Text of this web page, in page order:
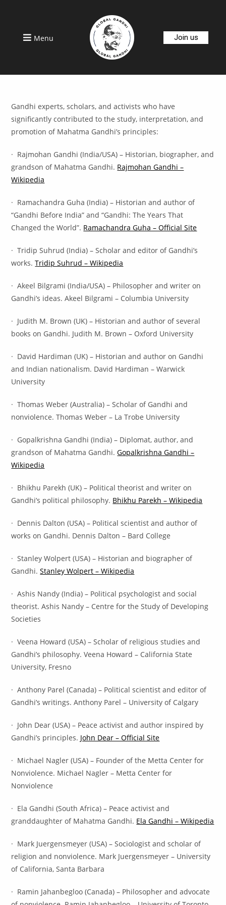
Menu Join us
Gandhi experts, scholars, and activists who have
significantly contributed to the study, interpretation, and
promotion of Mahatma Gandhi’s principles:
· Rajmohan Gandhi (India/USA) – Historian, biographer, and
grandson of Mahatma Gandhi. Rajmohan Gandhi –
Wikipedia
· Ramachandra Guha (India) – Historian and author of
“Gandhi Before India” and “Gandhi: The Years That
Changed the World”. Ramachandra Guha – Official Site
· Tridip Suhrud (India) – Scholar and editor of Gandhi’s
works.Tridip Suhrud – Wikipedia
· Akeel Bilgrami (India/USA) – Philosopher and writer on
Gandhi’s ideas. Akeel Bilgrami – Columbia University
· Judith M. Brown (UK) – Historian and author of several
books on Gandhi. Judith M. Brown – Oxford University
· David Hardiman (UK) – Historian and author on Gandhi
and Indian nationalism. David Hardiman – Warwick
University
· Thomas Weber (Australia) – Scholar of Gandhi and
nonviolence. Thomas Weber – La Trobe University
· Gopalkrishna Gandhi (India) – Diplomat, author, and
grandson of Mahatma Gandhi.Gopalkrishna Gandhi –
Wikipedia
· Bhikhu Parekh (UK) – Political theorist and writer on
Gandhi’s political philosophy. Bhikhu Parekh – Wikipedia
· Dennis Dalton (USA) – Political scientist and author of
works on Gandhi. Dennis Dalton – Bard College
· Stanley Wolpert (USA) – Historian and biographer of
Gandhi.Stanley Wolpert – Wikipedia
· Ashis Nandy (India) – Political psychologist and social
theorist. Ashis Nandy – Centre for the Study of Developing
Societies
· Veena Howard (USA) – Scholar of religious studies and
Gandhi’s philosophy. Veena Howard – California State
University, Fresno
· Anthony Parel (Canada) – Political scientist and editor of
Gandhi’s writings. Anthony Parel – University of Calgary
· John Dear (USA) – Peace activist and author inspired by
Gandhi’s principles. John Dear – Official Site
· Michael Nagler (USA) – Founder of the Metta Center for
Nonviolence. Michael Nagler – Metta Center for
Nonviolence
· Ela Gandhi (South Africa) – Peace activist and
granddaughter of Mahatma Gandhi. Ela Gandhi – Wikipedia
· Mark Juergensmeyer (USA) – Sociologist and scholar of
religion and nonviolence. Mark Juergensmeyer – University
of California, Santa Barbara
· Ramin Jahanbegloo (Canada) – Philosopher and advocate